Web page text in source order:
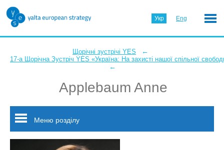
Укр Eng
Щорічні зустрічі YES ←
17-а Щорічна Зустріч YES «Україна: На захисті нашої спільної
←
Applebaum Anne
Меню розділу